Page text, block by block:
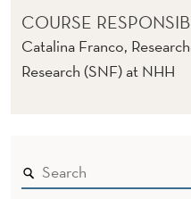
COURSE
Catalina Franco,
Research (SNF) at NHH